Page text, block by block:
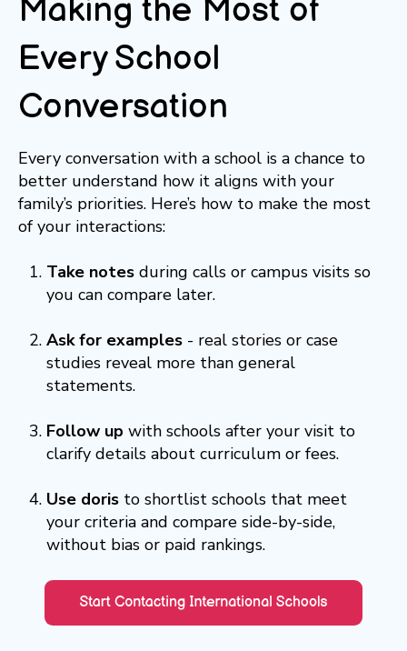
Making the Most of
Every School
Conversation
Every conversation with a school is a chance to
better understand how it aligns with your
family’s priorities. Here’s how to make the most
of your interactions:
Take notesduring calls or campus visits so
you can compare later.
Ask for examples- real stories or case
studies reveal more than general
statements.
Follow up with schools after your visit to
clarify details about curriculum or fees.
Use doristo shortlist schools that meet
your criteria and compare side-by-side,
without bias or paid rankings.